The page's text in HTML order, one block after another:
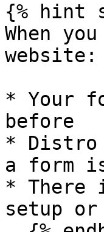
{% hint
When
website:
* Your
before
* Distro
a form
* There
setup